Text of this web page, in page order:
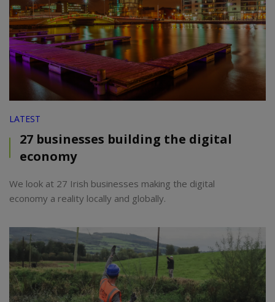
LATEST
27 businesses building the digital
economy
We look at 27 Irish businesses making the digital
economy a reality locally and globally.